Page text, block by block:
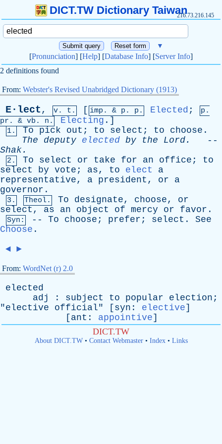
DICT.TW Dictionary Taiwan216.73.216.145
▼
[Pronunciation] [Help] [Database Info] [Server Info]
2 definitions found
From: Webster's Revised Unabridged Dictionary (1913)
E·lect, v. t. [ imp. & p . p. Elected ;
p.
pr . & vb . n. Electing .]
1. To pick out ; to select ; to choose .
The
deputy elected by the Lord.
--
Shak.
2. To select or take for an office ; to
select
by vote ; as, to elect
a
representative, a president , or
a
governor .
3. Theol. To designate, choose, or
select , as an object of mercy or favor .
Syn: -- To choose ; prefer ; select . See
Choose .
◄ ►
From: WordNet (r) 2.0
elected
adj
: subject to popular election ;
"elective official" [ syn : elective]
[ ant : appointive]
DICT.TW
About DICT.TW• Contact Webmaster• Index• Links